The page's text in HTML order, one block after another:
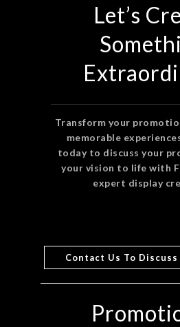
Let’s
Transform your
memorable
today to discuss your
your vision to life with
expert display
Contact Us To